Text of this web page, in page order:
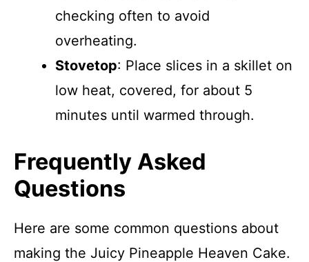
checking often to avoid
overheating.
Stovetop: Place slices in a skillet on
low heat, covered, for about 5
minutes until warmed through.
Frequently Asked
Questions
Here are some common questions about
making the Juicy Pineapple Heaven Cake.